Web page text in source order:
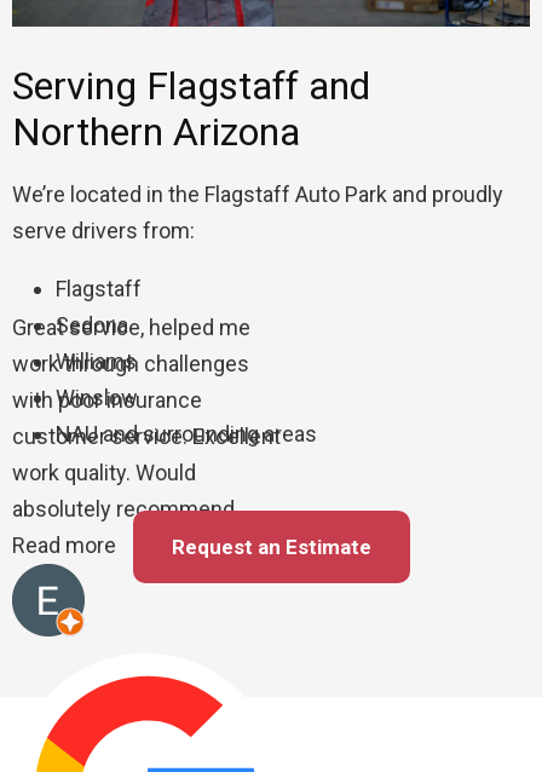
Great service, helped me
work through challenges
with poor insurance
customer service. Excellent
work quality. Would
absolutely recommend
Read more
Serving Flagstaff and
Northern Arizona
We’re located in the Flagstaff Auto Park and proudly
serve drivers from:
Flagstaff
Sedona
Williams
Winslow
NAU and surrounding areas
Request an Estimate